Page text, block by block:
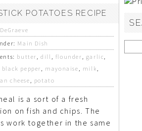
POTATOES RECIPE
Main Dish
butter ,dill , flounder , garlic,
pepper, mayonaise , milk,
cheese, potato
is a sort of a fresh
on fish and chips. The
work together in the same